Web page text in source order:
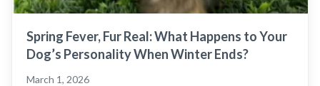
Spring Fever, Fur Real: What Happens to Your
Dog’s Personality When Winter Ends?
March 1, 2026